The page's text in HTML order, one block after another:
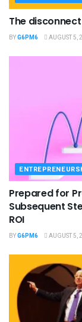
The
BYG6PM6 AUGUST 5,
Prepared for
Subsequent
ROI
BYG6PM6 AUGUST 5,